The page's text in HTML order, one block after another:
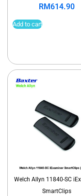
RM614.90
Add to cart
Welch Allyn 11840-SC
SmartClips